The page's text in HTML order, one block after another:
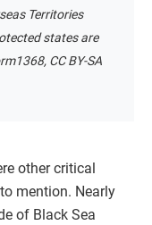
Territories
states are
CC BY-SA
other critical
mention. Nearly
of Black Sea